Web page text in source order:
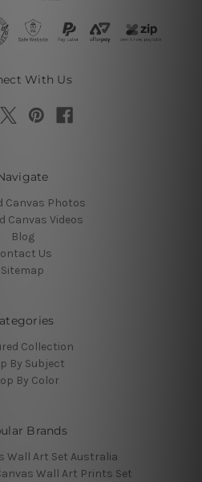
With Us
Canvas Photos
Canvas Videos
Blog
Us
Sitemap
Collection
By Subject
By Color
Brands
Wall Art Set Australia
Wall Art Prints Set